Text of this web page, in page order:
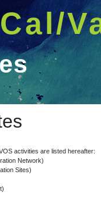
Cal/
activities are listed hereafter:
Network)
Sites)